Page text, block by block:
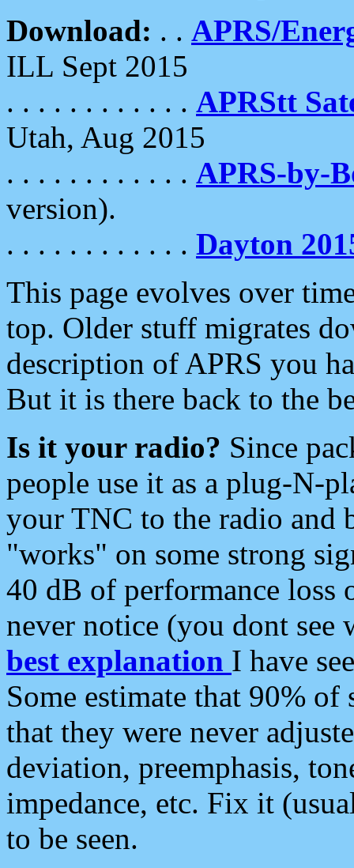
Download: . . APRS/
ILL Sept 2015
. . . . . . . . . . . . APRStt
Utah, Aug 2015
. . . . . . . . . . . . APRS-by-
version).
. . . . . . . . . . . . Dayton
This page evolves over
top. Older stuff migrates
description of APRS you
But it is there back to the
Is it your radio? Since
people use it as a plug-N-
your TNC to the radio and
"works" on some strong
40 dB of performance loss
never notice (you dont see
best explanation I have
Some estimate that 90%
that they were never
deviation, preemphasis,
impedance, etc. Fix it
to be seen.